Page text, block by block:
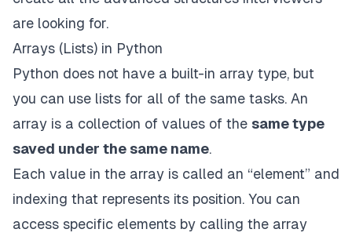
are looking for.
Arrays (Lists) in Python
Python does not have a built-in array type, but
you can use lists for all of the same tasks. An
array is a collection of values of the same type
saved under the same name.
Each value in the array is called an “element” and
indexing that represents its position. You can
access specific elements by calling the array